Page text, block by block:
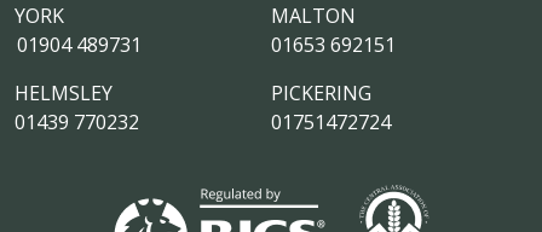
MALTON
01653 692151
PICKERING
01751472724
YORK
01904 489731
HELMSLEY
01439 770232